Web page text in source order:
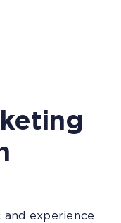
and experience